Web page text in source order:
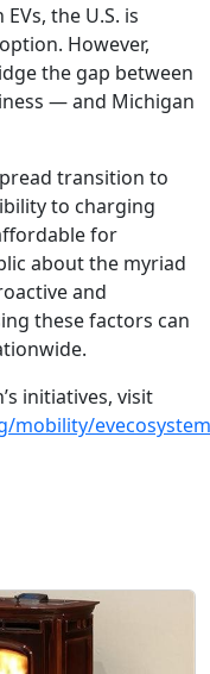
the U.S. is
However,
the gap between
— and Michigan
transition to
to charging
for
about the myriad
and
these factors can
initiatives, visit
mobility/